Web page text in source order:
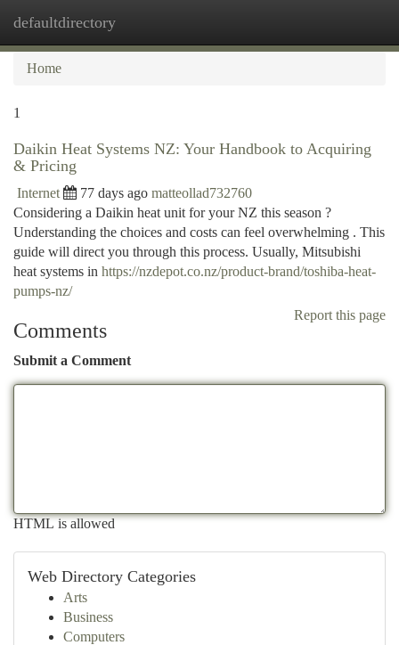
defaultdirectory
Home
1
Daikin Heat Systems NZ: Your Handbook to Acquiring
& Pricing
Internet 77 days ago matteollad732760
Considering a Daikin heat unit for your NZ this season ?
Understanding the choices and costs can feel overwhelming . This
guide will direct you through this process. Usually, Mitsubishi
heat systems in https://nzdepot.co.nz/product-brand/toshiba-heat-
pumps-nz/
Report this page
Comments
Submit a Comment
HTML is allowed
Web Directory Categories
Arts
Business
Computers